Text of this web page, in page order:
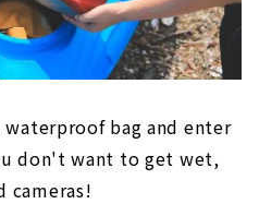
bag and enter
don't want to get wet,
cameras!